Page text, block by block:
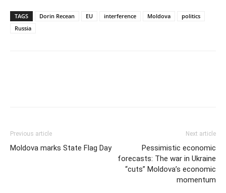
TAGS Dorin Recean EU interference Moldova
politics
Russia
Previous article
Moldova marks State Flag Day
Next article
Pessimistic economic
forecasts: The war in Ukraine
“cuts” Moldova’s economic
momentum